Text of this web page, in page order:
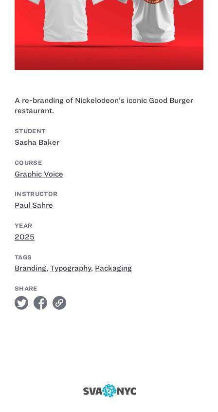
A re-branding of Nickelodeon’s iconic Good Burger
restaurant.
STUDENT
Sasha Baker
COURSE
Graphic Voice
INSTRUCTOR
Paul Sahre
YEAR
2025
TAGS
Branding, Typography, Packaging
SHARE
twitter facebook link